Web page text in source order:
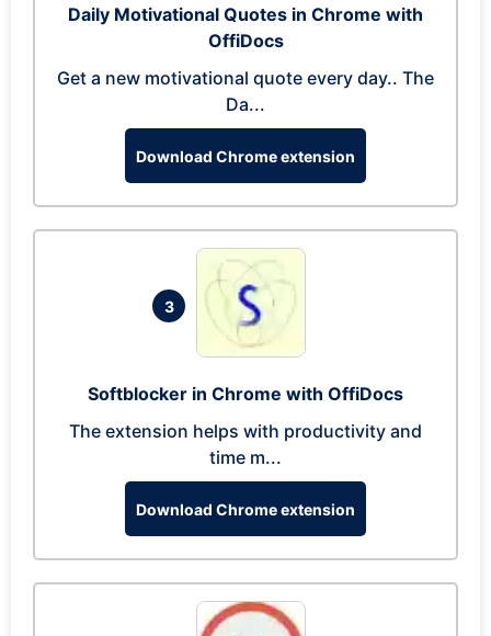
Daily Motivational Quotes in Chrome with
OffiDocs
Get a new motivational quote every day.. The
Da...
Download Chrome extension
3
Softblocker in Chrome with OffiDocs
The extension helps with productivity and
time m...
Download Chrome extension